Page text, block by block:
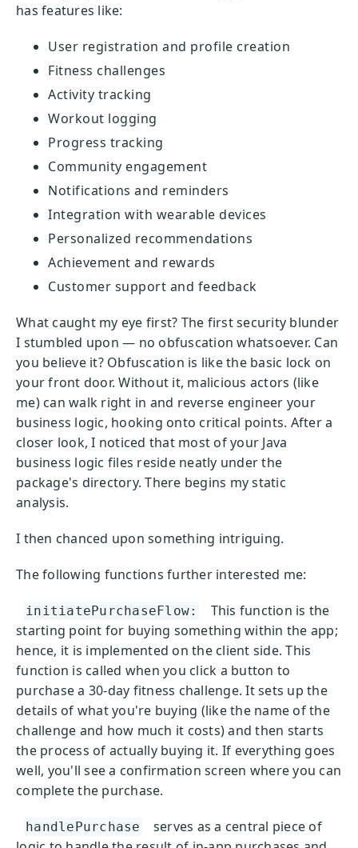
has features like:
User registration and profile creation
Fitness challenges
Activity tracking
Workout logging
Progress tracking
Community engagement
Notifications and reminders
Integration with wearable devices
Personalized recommendations
Achievement and rewards
Customer support and feedback
What caught my eye first? The first security blunder
I stumbled upon — no obfuscation whatsoever. Can
you believe it? Obfuscation is like the basic lock on
your front door. Without it, malicious actors (like
me) can walk right in and reverse engineer your
business logic, hooking onto critical points. After a
closer look, I noticed that most of your Java
business logic files reside neatly under the
package's directory. There begins my static
analysis.
I then chanced upon something intriguing.
The following functions further interested me:
initiatePurchaseFlow:
This function is the
starting point for buying something within the app;
hence, it is implemented on the client side. This
function is called when you click a button to
purchase a 30-day fitness challenge. It sets up the
details of what you're buying (like the name of the
challenge and how much it costs) and then starts
the process of actually buying it. If everything goes
well, you'll see a confirmation screen where you can
complete the purchase.
handlePurchase
serves as a central piece of